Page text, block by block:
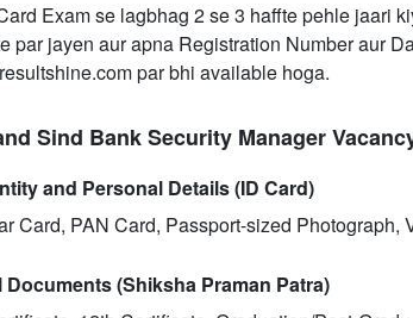
Exam se lagbhag 2 se 3 haffte pehle jaari
par jayen aur apna Registration Number aur
par bhi available hoga.
Sind Bank Security Manager
and Personal Details (ID Card)
Card, PAN Card, Passport-sized Photograph,
(Shiksha Praman Patra)